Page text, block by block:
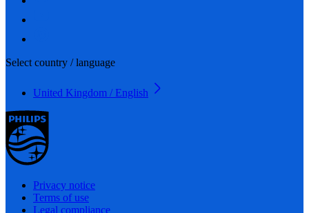
Select country / language
United Kingdom / English
Privacy notice
Terms of use
Legal compliance